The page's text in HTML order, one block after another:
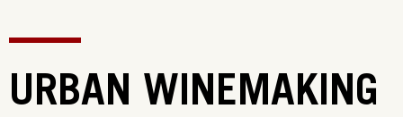
URBAN WINEMAKING